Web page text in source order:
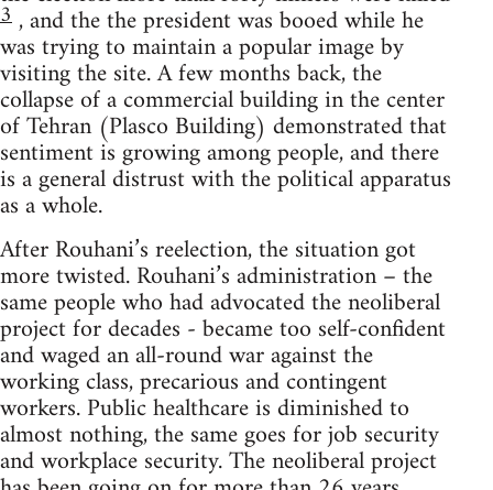
3, and the the president was booed while he
was trying to maintain a popular image by
visiting the site. A few months back, the
collapse of a commercial building in the center
of Tehran (Plasco Building) demonstrated that
sentiment is growing among people, and there
is a general distrust with the political apparatus
as a whole.
After Rouhani’s reelection, the situation got
more twisted. Rouhani’s administration – the
same people who had advocated the neoliberal
project for decades - became too self-confident
and waged an all-round war against the
working class, precarious and contingent
workers. Public healthcare is diminished to
almost nothing, the same goes for job security
and workplace security. The neoliberal project